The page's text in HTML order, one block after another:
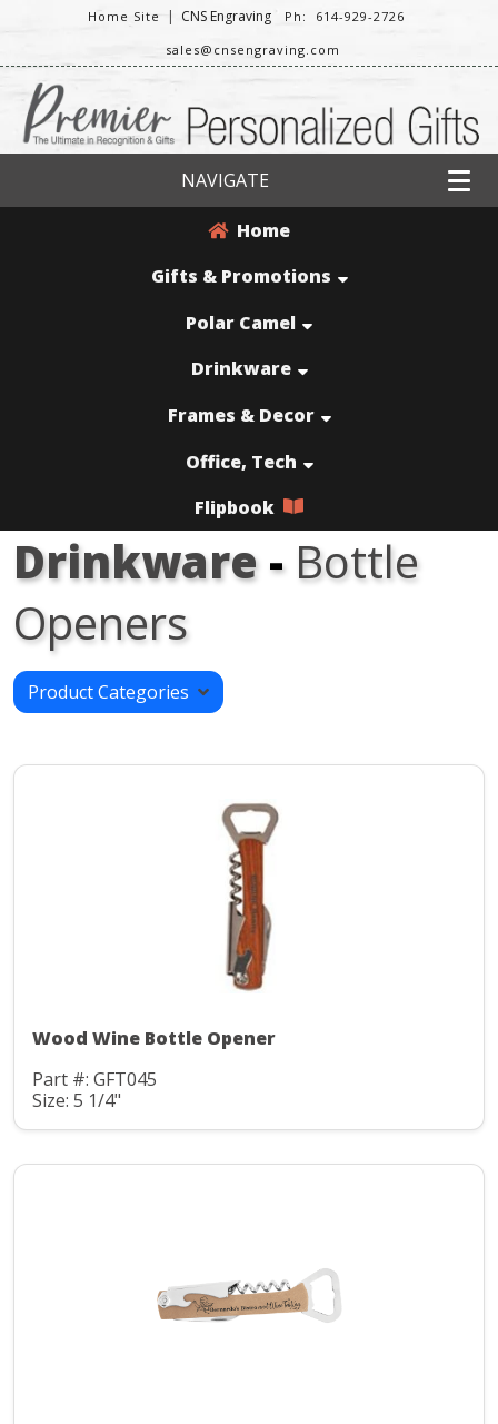
Home Site | CNS Engraving
Ph: 614-929-2726
sales@cnsengraving.com
NAVIGATE
Home
Gifts & Promotions
Polar Camel
Drinkware
Frames & Decor
Office, Tech
Flipbook
Drinkware- Bottle
Openers
Product Categories
Wood Wine Bottle Opener
Part #: GFT045
Size: 5 1/4"